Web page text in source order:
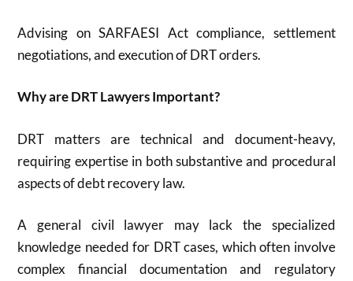
Advising on SARFAESI Act compliance, settlement
negotiations, and execution of DRT orders.
Why are DRT Lawyers Important?
DRT matters are technical and document-heavy,
requiring expertise in both substantive and procedural
aspects of debt recovery law.
A general civil lawyer may lack the specialized
knowledge needed for DRT cases, which often involve
complex financial documentation and regulatory